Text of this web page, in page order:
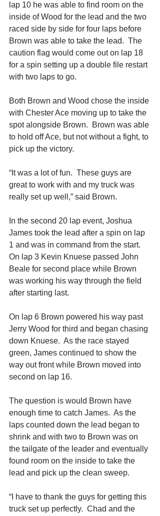
lap 10 he was able to find room on the
inside of Wood for the lead and the two
raced side by side for four laps before
Brown was able to take the lead.  The
caution flag would come out on lap 18
for a spin setting up a double file restart
with two laps to go.
Both Brown and Wood chose the inside
with Chester Ace moving up to take the
spot alongside Brown.  Brown was able
to hold off Ace, but not without a fight, to
pick up the victory.
“It was a lot of fun.  These guys are
great to work with and my truck was
really set up well,” said Brown.
In the second 20 lap event, Joshua
James took the lead after a spin on lap
1 and was in command from the start.
On lap 3 Kevin Knuese passed John
Beale for second place while Brown
was working his way through the field
after starting last.
On lap 6 Brown powered his way past
Jerry Wood for third and began chasing
down Knuese.  As the race stayed
green, James continued to show the
way out front while Brown moved into
second on lap 16.
The question is would Brown have
enough time to catch James.  As the
laps counted down the lead began to
shrink and with two to Brown was on
the tailgate of the leader and eventually
found room on the inside to take the
lead and pick up the clean sweep.
“I have to thank the guys for getting this
truck set up perfectly.  Chad and the